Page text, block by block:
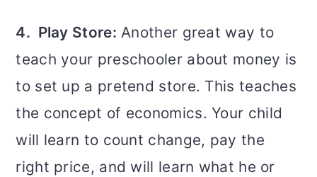
4. Play Store: Another great way to
teach your preschooler about money is
to set up a pretend store. This teaches
the concept of economics. Your child
will learn to count change, pay the
right price, and will learn what he or